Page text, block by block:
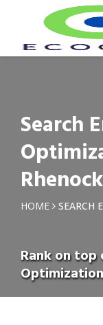
Search
Rhenock
HOME SEARCH
Rank on top